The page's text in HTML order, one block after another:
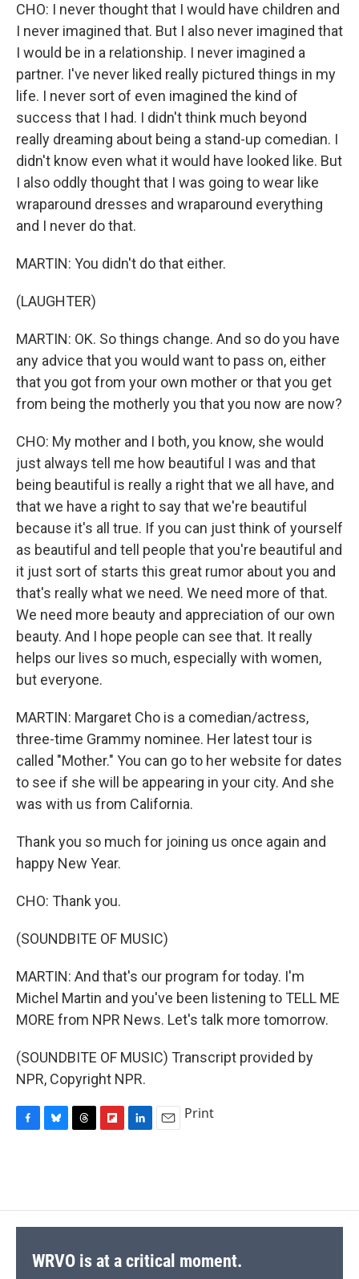
CHO: I never thought that I would have children and
I never imagined that. But I also never imagined that
I would be in a relationship. I never imagined a
partner. I've never liked really pictured things in my
life. I never sort of even imagined the kind of
success that I had. I didn't think much beyond
really dreaming about being a stand-up comedian. I
didn't know even what it would have looked like. But
I also oddly thought that I was going to wear like
wraparound dresses and wraparound everything
and I never do that.
MARTIN: You didn't do that either.
(LAUGHTER)
MARTIN: OK. So things change. And so do you have
any advice that you would want to pass on, either
that you got from your own mother or that you get
from being the motherly you that you now are now?
CHO: My mother and I both, you know, she would
just always tell me how beautiful I was and that
being beautiful is really a right that we all have, and
that we have a right to say that we're beautiful
because it's all true. If you can just think of yourself
as beautiful and tell people that you're beautiful and
it just sort of starts this great rumor about you and
that's really what we need. We need more of that.
We need more beauty and appreciation of our own
beauty. And I hope people can see that. It really
helps our lives so much, especially with women,
but everyone.
MARTIN: Margaret Cho is a comedian/actress,
three-time Grammy nominee. Her latest tour is
called "Mother." You can go to her website for dates
to see if she will be appearing in your city. And she
was with us from California.
Thank you so much for joining us once again and
happy New Year.
CHO: Thank you.
(SOUNDBITE OF MUSIC)
MARTIN: And that's our program for today. I'm
Michel Martin and you've been listening to TELL ME
MORE from NPR News. Let's talk more tomorrow.
(SOUNDBITE OF MUSIC) Transcript provided by
NPR, Copyright NPR.
o
o
k
y
d
s
o
a
d
d
I
Print
WRVO is at a critical moment.